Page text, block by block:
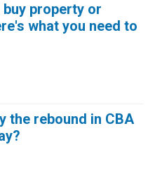
buy property or
what you need to
the rebound in CBA